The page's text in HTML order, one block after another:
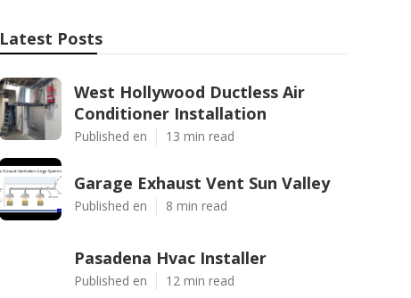
Latest Posts
West Hollywood Ductless Air
Conditioner Installation
Published en 13 min read
Garage Exhaust Vent Sun Valley
Published en 8 min read
Pasadena Hvac Installer
Published en 12 min read